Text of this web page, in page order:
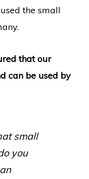
the small
that our
can be used by
small
you